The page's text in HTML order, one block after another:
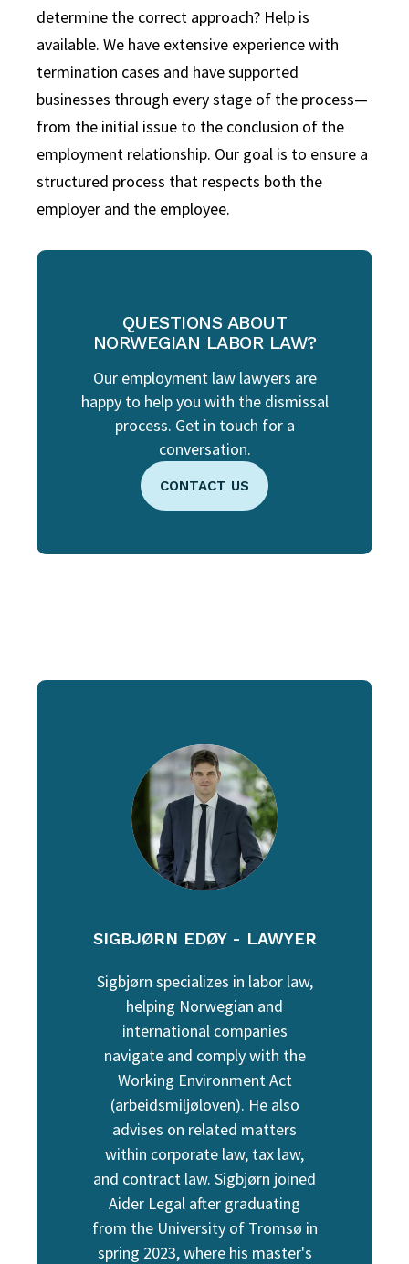
determine the correct approach? Help is
available. We have extensive experience with
termination cases and have supported
businesses through every stage of the process—
from the initial issue to the conclusion of the
employment relationship. Our goal is to ensure a
structured process that respects both the
employer and the employee.
QUESTIONS ABOUT
NORWEGIAN LABOR LAW?
Our employment law lawyers are
happy to help you with the dismissal
process. Get in touch for a
conversation.
CONTACT US
SIGBJØRN EDØY - LAWYER
Sigbjørn specializes in labor law,
helping Norwegian and
international companies
navigate and comply with the
Working Environment Act
(arbeidsmiljøloven). He also
advises on related matters
within corporate law, tax law,
and contract law. Sigbjørn joined
Aider Legal after graduating
from the University of Tromsø in
spring 2023, where his master's